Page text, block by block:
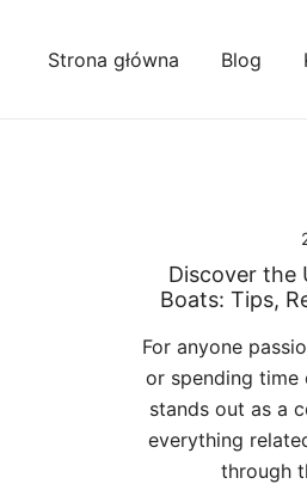
Strona główna Blog
Discover the
Boats: Tips,
For anyone
or spending time
stands out as a
everything
through